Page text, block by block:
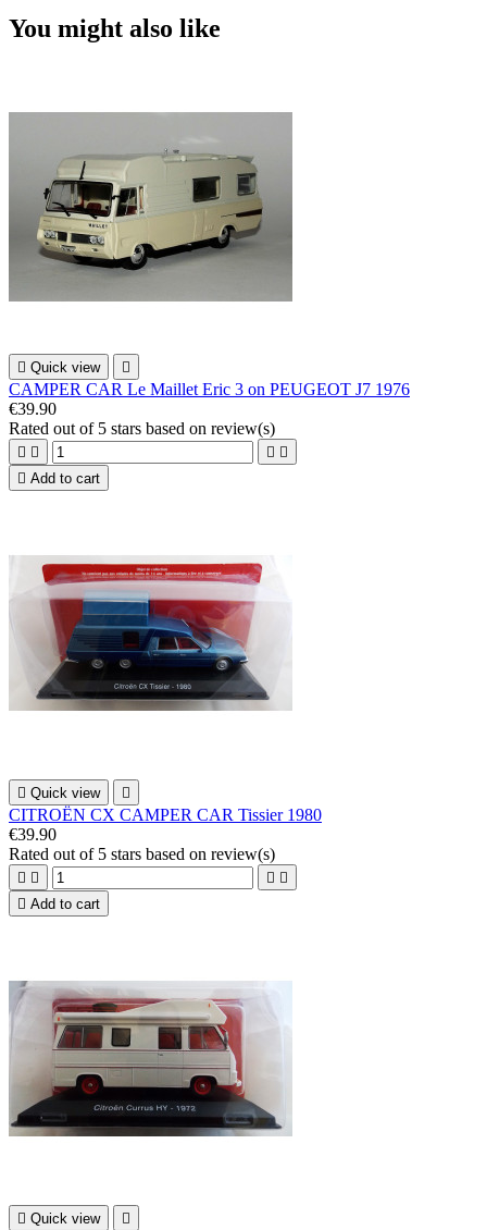
You might also like
 Quick view 
CAMPER CAR Le Maillet Eric 3 on PEUGEOT J7 1976
€39.90
Rated out of 5 stars based on review(s)
   
 Add to cart
 Quick view 
CITROËN CX CAMPER CAR Tissier 1980
€39.90
Rated out of 5 stars based on review(s)
   
 Add to cart
 Quick view 